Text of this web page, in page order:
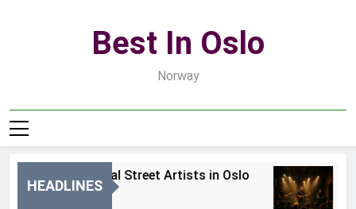
Best In Oslo
Norway
HEADLINES
Best Local Street Artists in Oslo